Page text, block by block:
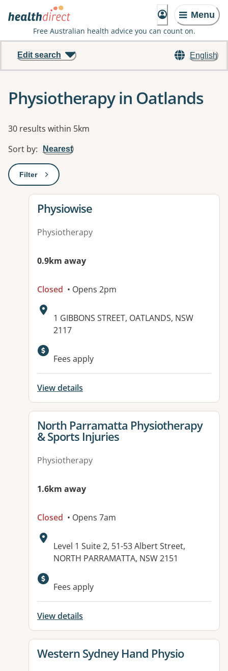
Menu
Free Australian health advice you can count on.
English
Edit search
Physiotherapy in Oatlands
Results
30 results within 5km
Sort by: Nearest
Filter: This will open a modal to apply one or more filters
View details for
Physiowise
Physiotherapy
0.9km away
Closed • Opens 2pm
Address:
1 GIBBONS STREET, OATLANDS, NSW
2117
Fees apply
View details
View details for
North Parramatta Physiotherapy
& Sports Injuries
Physiotherapy
1.6km away
Closed • Opens 7am
Address:
Level 1 Suite 2, 51-53 Albert Street,
NORTH PARRAMATTA, NSW 2151
Available facilities:
Fees apply
View details
View details for
Western Sydney Hand Physio